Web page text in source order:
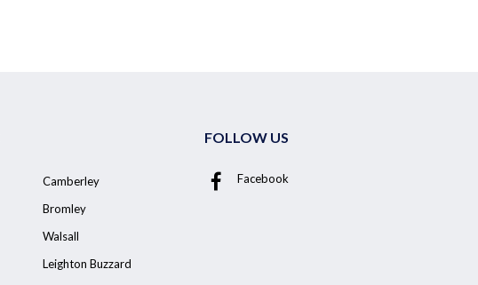
Camberley
Bromley
Walsall
Leighton Buzzard
FOLLOW US
Facebook